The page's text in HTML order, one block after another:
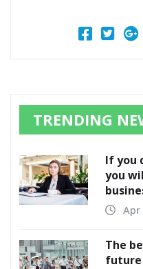
TRENDING
If you
you
Apr
The
future